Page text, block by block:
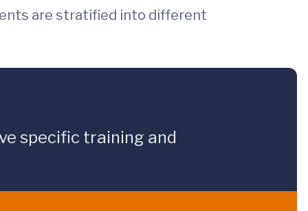
are stratified into different
specific training and